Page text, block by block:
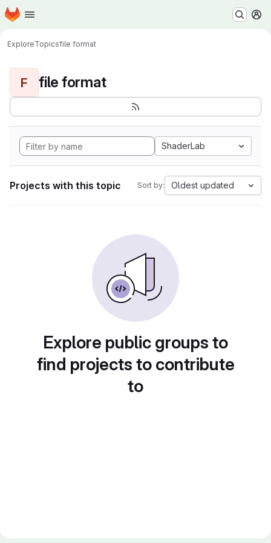
Skip to main content
Homepage
ExploreTopicsfile format
F file format
ShaderLab
Projects with this topic Sort by: Oldest updated
Explore public groups to
find projects to contribute
to